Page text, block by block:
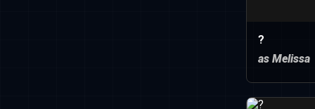
?
as Melissa